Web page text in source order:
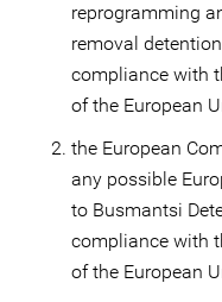
reprogramming
removal
compliance with
of the European
the European
any possible
to Busmantsi
compliance with
of the European